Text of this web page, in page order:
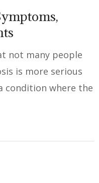
not many people
is more serious
condition where the